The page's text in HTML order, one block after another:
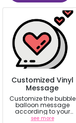
Customized Vinyl
Message
Customize the bubble
balloon message
according to your
celebrating occasion.
see more